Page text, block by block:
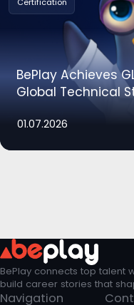
BePlay Achieves
Global Technical
01.07.2026
BePlay connects top talent
build career stories that
Navigation